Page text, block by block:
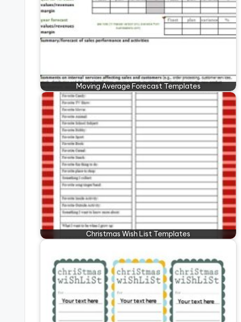
Moving Average Forecast Templates
Christmas Wish List Templates